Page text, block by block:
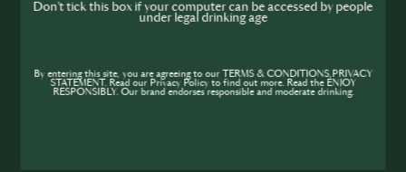
Join the SIP
Community
If you’re looking to improve your skills and
Don't tick this box if your computer can be accessed by people
under legal drinking age
By entering this site, you are agreeing to our TERMS & CONDITIONS,PRIVACY
STATEMENT. Read our Privacy Policy to find out more. Read the ENJOY
RESPONSIBLY. Our brand endorses responsible and moderate drinking.